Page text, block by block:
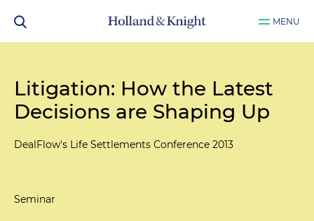
MENU
Litigation: How the Latest
Decisions are Shaping Up
DealFlow's Life Settlements Conference 2013
Seminar